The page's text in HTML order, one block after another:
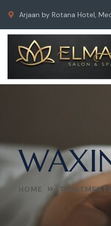
Arjaan by Rotana Hotel,
HOME